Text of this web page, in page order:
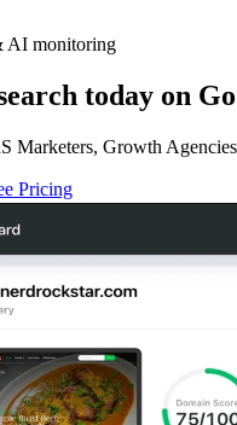
AI monitoring
today on
Marketers, Growth
Pricing